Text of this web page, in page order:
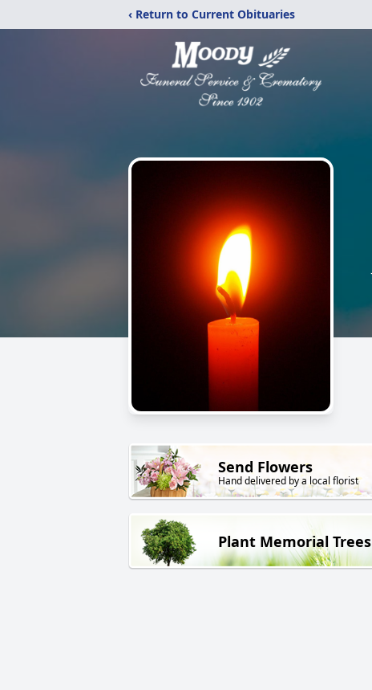
‹ Return to Current Obituaries
Send Flowers
Hand delivered by a local florist
Plant Memorial Trees